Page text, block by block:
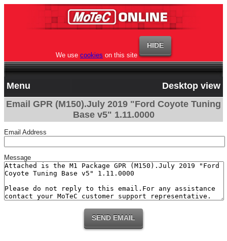
We use cookies on this site
Menu
Desktop view
Email GPR (M150).July 2019 "Ford Coyote Tuning
Base v5" 1.11.0000
Email Address
Message